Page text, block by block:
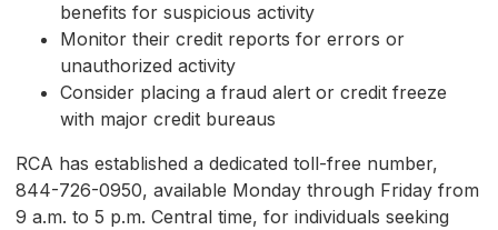
benefits for suspicious activity
Monitor their credit reports for errors or
unauthorized activity
Consider placing a fraud alert or credit freeze
with major credit bureaus
RCA has established a dedicated toll-free number,
844-726-0950, available Monday through Friday from
9 a.m. to 5 p.m. Central time, for individuals seeking